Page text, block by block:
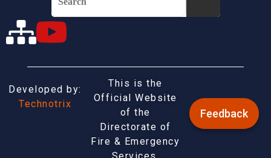
Feedback
Developed by:
Technotrix
This is the
Official Website
of the
Directorate of
Fire & Emergency
Services,